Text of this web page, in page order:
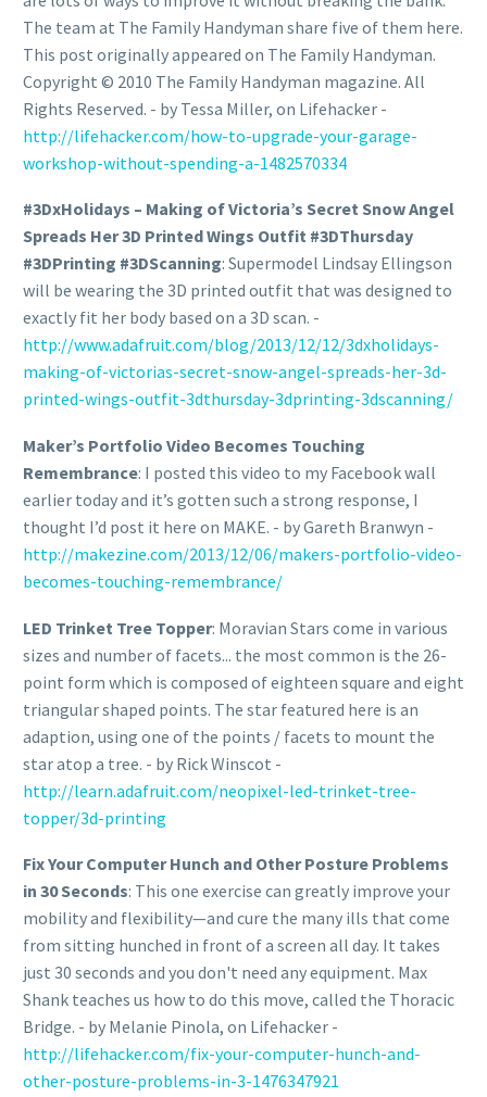
The team at The Family Handyman share five of them here.
This post originally appeared on The Family Handyman.
Copyright © 2010 The Family Handyman magazine. All
Rights Reserved. - by Tessa Miller, on Lifehacker -
http://lifehacker.com/how-to-upgrade-your-garage-
workshop-without-spending-a-1482570334
#3DxHolidays – Making of Victoria’s Secret Snow Angel
Spreads Her 3D Printed Wings Outfit #3DThursday
#3DPrinting #3DScanning: Supermodel Lindsay Ellingson
will be wearing the 3D printed outfit that was designed to
exactly fit her body based on a 3D scan. -
http://www.adafruit.com/blog/2013/12/12/3dxholidays-
making-of-victorias-secret-snow-angel-spreads-her-3d-
printed-wings-outfit-3dthursday-3dprinting-3dscanning/
Maker’s Portfolio Video Becomes Touching
Remembrance: I posted this video to my Facebook wall
earlier today and it’s gotten such a strong response, I
thought I’d post it here on MAKE. - by Gareth Branwyn -
http://makezine.com/2013/12/06/makers-portfolio-video-
becomes-touching-remembrance/
LED Trinket Tree Topper: Moravian Stars come in various
sizes and number of facets... the most common is the 26-
point form which is composed of eighteen square and eight
triangular shaped points. The star featured here is an
adaption, using one of the points / facets to mount the
star atop a tree. - by Rick Winscot -
http://learn.adafruit.com/neopixel-led-trinket-tree-
topper/3d-printing
Fix Your Computer Hunch and Other Posture Problems
in 30 Seconds: This one exercise can greatly improve your
mobility and flexibility—and cure the many ills that come
from sitting hunched in front of a screen all day. It takes
just 30 seconds and you don't need any equipment. Max
Shank teaches us how to do this move, called the Thoracic
Bridge. - by Melanie Pinola, on Lifehacker -
http://lifehacker.com/fix-your-computer-hunch-and-
other-posture-problems-in-3-1476347921